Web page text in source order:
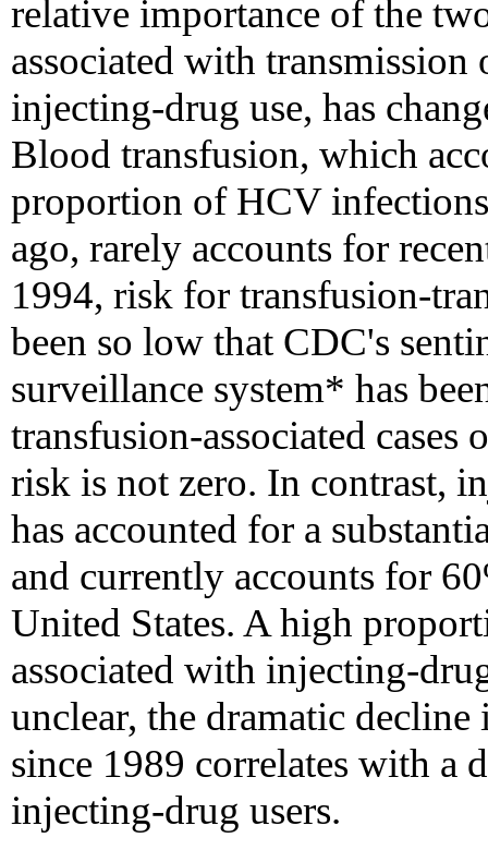
relative importance of the
associated with
injecting-drug use, has
Blood transfusion, which
proportion of HCV
ago, rarely accounts for
1994, risk for transfusion-
been so low that CDC's
surveillance system* has
transfusion-associated
risk is not zero. In contrast,
has accounted for a
and currently accounts for
United States. A high
associated with injecting-
unclear, the dramatic
since 1989 correlates with a
injecting-drug users.